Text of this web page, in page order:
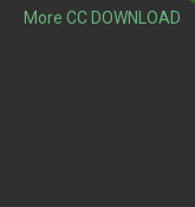
More CC DOWNLOAD